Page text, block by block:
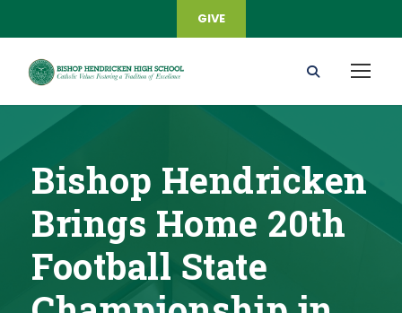
GIVE
Bishop Hendricken
Brings Home 20th
Football State